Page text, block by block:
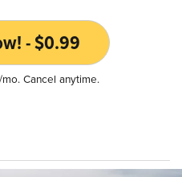
- $0.99
Cancel anytime.